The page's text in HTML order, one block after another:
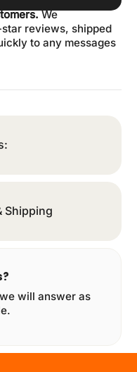
We
reviews, shipped
to any messages
Shipping
will answer as